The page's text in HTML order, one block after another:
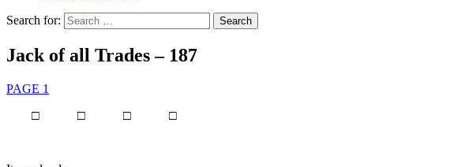
Search for:
Jack of all Trades – 187
PAGE 1
□ □ □ □